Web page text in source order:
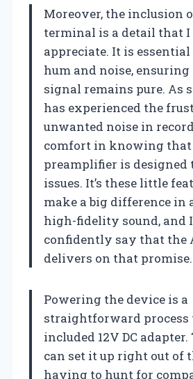
Moreover, the inclusion
terminal is a detail that
appreciate. It is
hum and noise,
signal remains pure. As
has experienced the
unwanted noise in
comfort in knowing
preamplifier is designed
issues. It’s these little
make a big difference in
high-fidelity sound, and
confidently say that the
delivers on that promise.
Powering the device is a
straightforward
included 12V DC
can set it up right out of
having to hunt for